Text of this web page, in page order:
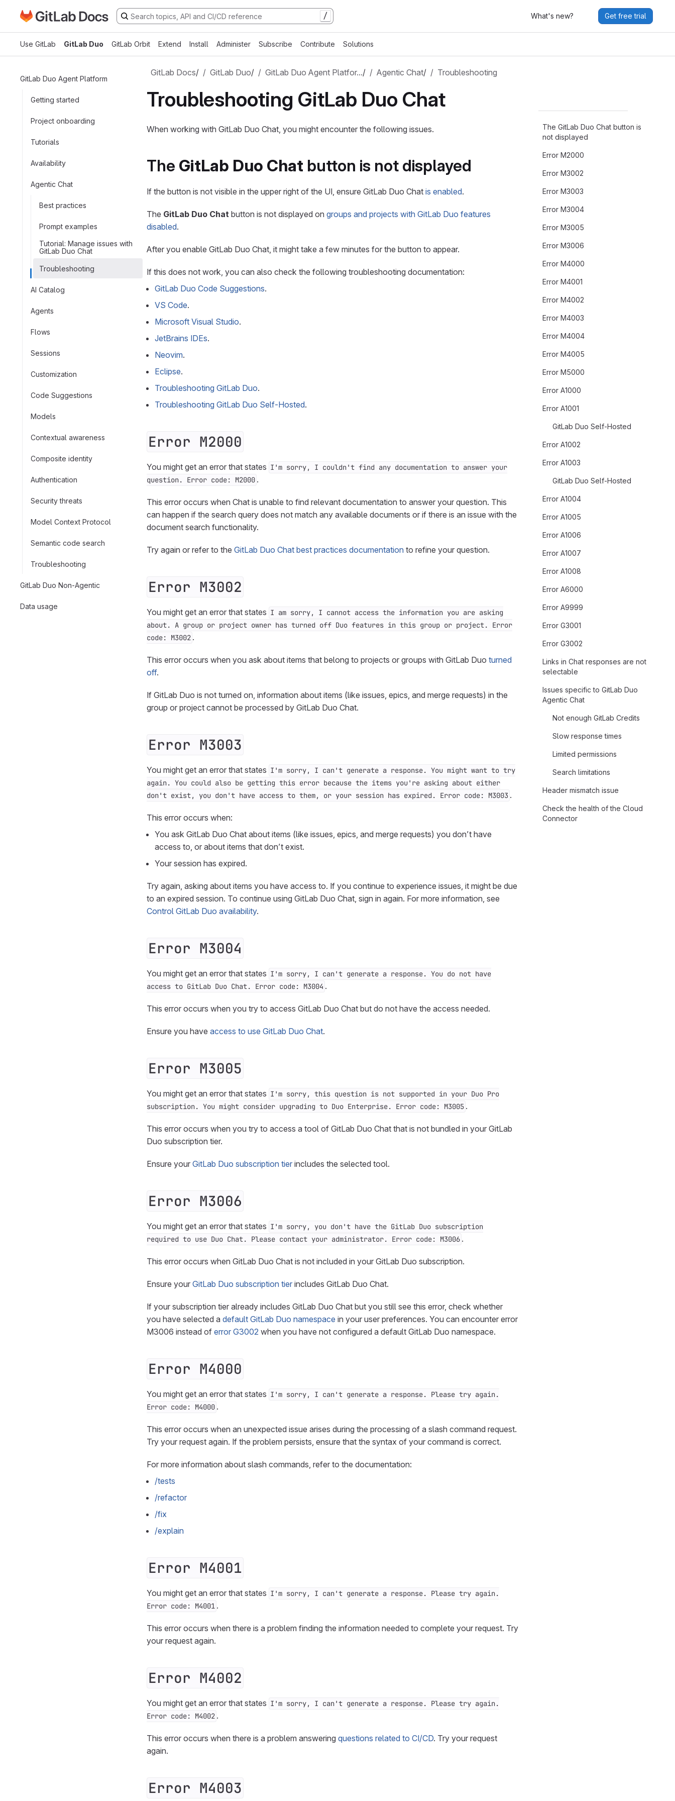
Skip to main content
Go to GitLab Docs homepage / What's new? Get free trial
Use GitLab GitLab Duo GitLab Orbit Extend Install Administer Subscribe Contribute Solutions
GitLab Duo Agent Platform
Getting started
Project onboarding
Tutorials
Availability
Agentic Chat
Best practices
Prompt examples
Tutorial: Manage issues with
GitLab Duo Chat
Troubleshooting
AI Catalog
Agents
Flows
Sessions
Customization
Code Suggestions
Models
Contextual awareness
Composite identity
Authentication
Security threats
Model Context Protocol
Semantic code search
Troubleshooting
GitLab Duo Non-Agentic
Data usage
GitLab Docs/ GitLab Duo/ GitLab Duo Agent Platfor…/ Agentic Chat/ Troubleshooting
Troubleshooting GitLab Duo Chat
When working with GitLab Duo Chat, you might encounter the following issues.
The GitLab Duo Chat button is not displayed
If the button is not visible in the upper right of the UI, ensure GitLab Duo Chat is enabled.
The GitLab Duo Chat button is not displayed on groups and projects with GitLab Duo features
disabled.
After you enable GitLab Duo Chat, it might take a few minutes for the button to appear.
If this does not work, you can also check the following troubleshooting documentation:
GitLab Duo Code Suggestions.
VS Code.
Microsoft Visual Studio.
JetBrains IDEs.
Neovim.
Eclipse.
Troubleshooting GitLab Duo.
Troubleshooting GitLab Duo Self-Hosted.
Error M2000
You might get an error that states I'm sorry, I couldn't find any documentation to answer your
question. Error code: M2000 .
This error occurs when Chat is unable to find relevant documentation to answer your question. This
can happen if the search query does not match any available documents or if there is an issue with the
document search functionality.
Try again or refer to the GitLab Duo Chat best practices documentation to refine your question.
Error M3002
You might get an error that states I am sorry, I cannot access the information you are asking
about. A group or project owner has turned off Duo features in this group or project. Error
code: M3002 .
This error occurs when you ask about items that belong to projects or groups with GitLab Duo turned
off.
If GitLab Duo is not turned on, information about items (like issues, epics, and merge requests) in the
group or project cannot be processed by GitLab Duo Chat.
Error M3003
You might get an error that states I'm sorry, I can't generate a response. You might want to try
again. You could also be getting this error because the items you're asking about either
don't exist, you don't have access to them, or your session has expired. Error code: M3003 .
This error occurs when:
You ask GitLab Duo Chat about items (like issues, epics, and merge requests) you don’t have
access to, or about items that don’t exist.
Your session has expired.
Try again, asking about items you have access to. If you continue to experience issues, it might be due
to an expired session. To continue using GitLab Duo Chat, sign in again. For more information, see
Control GitLab Duo availability.
Error M3004
You might get an error that states I'm sorry, I can't generate a response. You do not have
access to GitLab Duo Chat. Error code: M3004 .
This error occurs when you try to access GitLab Duo Chat but do not have the access needed.
Ensure you have access to use GitLab Duo Chat.
Error M3005
You might get an error that states I'm sorry, this question is not supported in your Duo Pro
subscription. You might consider upgrading to Duo Enterprise. Error code: M3005 .
This error occurs when you try to access a tool of GitLab Duo Chat that is not bundled in your GitLab
Duo subscription tier.
Ensure your GitLab Duo subscription tier includes the selected tool.
Error M3006
You might get an error that states I'm sorry, you don't have the GitLab Duo subscription
required to use Duo Chat. Please contact your administrator. Error code: M3006 .
This error occurs when GitLab Duo Chat is not included in your GitLab Duo subscription.
Ensure your GitLab Duo subscription tier includes GitLab Duo Chat.
If your subscription tier already includes GitLab Duo Chat but you still see this error, check whether
you have selected a default GitLab Duo namespace in your user preferences. You can encounter error
M3006 instead of error G3002 when you have not configured a default GitLab Duo namespace.
Error M4000
You might get an error that states I'm sorry, I can't generate a response. Please try again.
Error code: M4000 .
This error occurs when an unexpected issue arises during the processing of a slash command request.
Try your request again. If the problem persists, ensure that the syntax of your command is correct.
For more information about slash commands, refer to the documentation:
/tests
/refactor
/fix
/explain
Error M4001
You might get an error that states I'm sorry, I can't generate a response. Please try again.
Error code: M4001 .
This error occurs when there is a problem finding the information needed to complete your request. Try
your request again.
Error M4002
You might get an error that states I'm sorry, I can't generate a response. Please try again.
Error code: M4002 .
This error occurs when there is a problem answering questions related to CI/CD. Try your request
again.
Error M4003
The GitLab Duo Chat button is
not displayed
Error M2000
Error M3002
Error M3003
Error M3004
Error M3005
Error M3006
Error M4000
Error M4001
Error M4002
Error M4003
Error M4004
Error M4005
Error M5000
Error A1000
Error A1001
GitLab Duo Self-Hosted
Error A1002
Error A1003
GitLab Duo Self-Hosted
Error A1004
Error A1005
Error A1006
Error A1007
Error A1008
Error A6000
Error A9999
Error G3001
Error G3002
Links in Chat responses are not
selectable
Issues specific to GitLab Duo
Agentic Chat
Not enough GitLab Credits
Slow response times
Limited permissions
Search limitations
Header mismatch issue
Check the health of the Cloud
Connector